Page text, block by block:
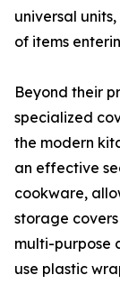
universal
of items
Beyond their
specialized
the modern
an effective
cookware,
storage
multi-purpose
use plastic